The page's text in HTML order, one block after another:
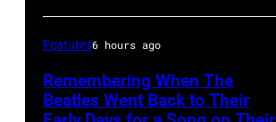
Features6 hours ago
Remembering When The
Beatles Went Back to Their